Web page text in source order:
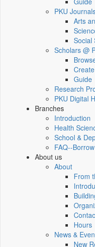
PKU
Arts
Social
Scholars @
Create
Guide
Research
PKU Digital
Branches
Introduction
Health
School &
FAQ--
About us
About
From
Hours
News &
New